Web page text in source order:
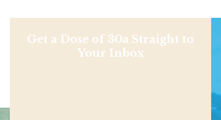
Get a Dose of 30a Straight to
Your Inbox